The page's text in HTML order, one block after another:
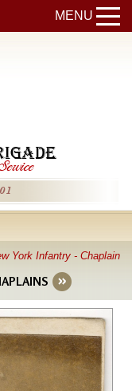
MENU
Service
York Infantry - Chaplain